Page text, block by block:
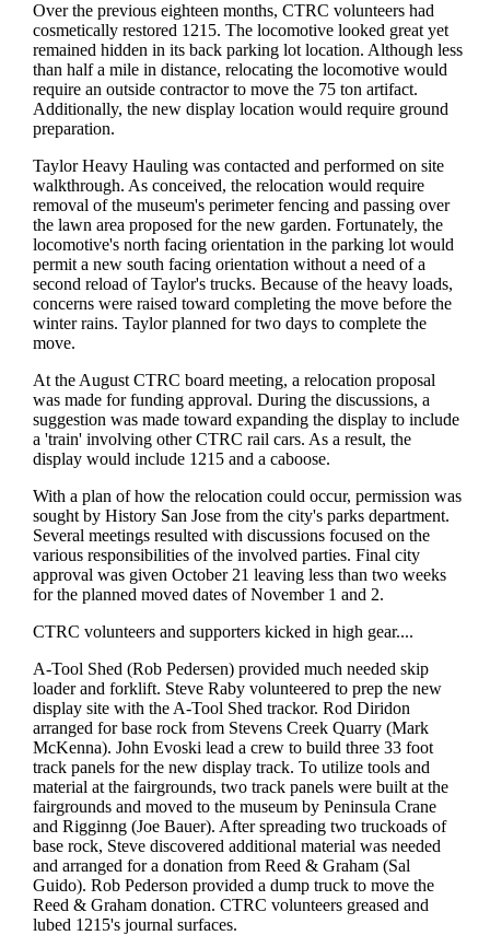
Over the previous eighteen months, CTRC volunteers had
cosmetically restored 1215. The locomotive looked great yet
remained hidden in its back parking lot location. Although less
than half a mile in distance, relocating the locomotive would
require an outside contractor to move the 75 ton artifact.
Additionally, the new display location would require ground
preparation.
Taylor Heavy Hauling was contacted and performed on site
walkthrough. As conceived, the relocation would require
removal of the museum's perimeter fencing and passing over
the lawn area proposed for the new garden. Fortunately, the
locomotive's north facing orientation in the parking lot would
permit a new south facing orientation without a need of a
second reload of Taylor's trucks. Because of the heavy loads,
concerns were raised toward completing the move before the
winter rains. Taylor planned for two days to complete the
move.
At the August CTRC board meeting, a relocation proposal
was made for funding approval. During the discussions, a
suggestion was made toward expanding the display to include
a 'train' involving other CTRC rail cars. As a result, the
display would include 1215 and a caboose.
With a plan of how the relocation could occur, permission was
sought by History San Jose from the city's parks department.
Several meetings resulted with discussions focused on the
various responsibilities of the involved parties. Final city
approval was given October 21 leaving less than two weeks
for the planned moved dates of November 1 and 2.
CTRC volunteers and supporters kicked in high gear....
A-Tool Shed (Rob Pedersen) provided much needed skip
loader and forklift. Steve Raby volunteered to prep the new
display site with the A-Tool Shed trackor. Rod Diridon
arranged for base rock from Stevens Creek Quarry (Mark
McKenna). John Evoski lead a crew to build three 33 foot
track panels for the new display track. To utilize tools and
material at the fairgrounds, two track panels were built at the
fairgrounds and moved to the museum by Peninsula Crane
and Rigginng (Joe Bauer). After spreading two truckoads of
base rock, Steve discovered additional material was needed
and arranged for a donation from Reed & Graham (Sal
Guido). Rob Pederson provided a dump truck to move the
Reed & Graham donation. CTRC volunteers greased and
lubed 1215's journal surfaces.